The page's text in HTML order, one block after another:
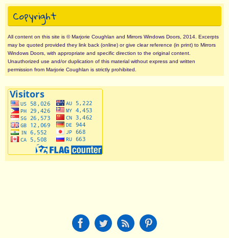
Copyright
All content on this site is © Marjorie Coughlan and Mirrors Windows Doors, 2014. Excerpts
may be quoted provided they link back (online) or give clear reference (in print) to Mirrors
Windows Doors, with appropriate and specific direction to the original content.
Unauthorized use and/or duplication of this material without express and written
permission from Marjorie Coughlan is strictly prohibited.